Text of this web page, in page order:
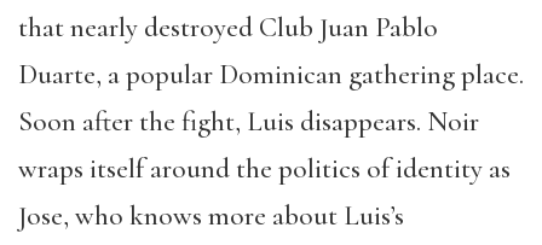
that nearly destroyed Club Juan Pablo
Duarte, a popular Dominican gathering place.
Soon after the fight, Luis disappears. Noir
wraps itself around the politics of identity as
Jose, who knows more about Luis’s